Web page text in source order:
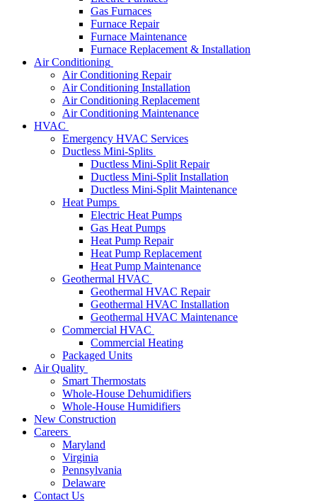
Gas Furnaces
Furnace Repair
Furnace Maintenance
Furnace Replacement & Installation
Air Conditioning
Air Conditioning Repair
Air Conditioning Installation
Air Conditioning Replacement
Air Conditioning Maintenance
HVAC
Emergency HVAC Services
Ductless Mini-Splits
Ductless Mini-Split Repair
Ductless Mini-Split Installation
Ductless Mini-Split Maintenance
Heat Pumps
Electric Heat Pumps
Gas Heat Pumps
Heat Pump Repair
Heat Pump Replacement
Heat Pump Maintenance
Geothermal HVAC
Geothermal HVAC Repair
Geothermal HVAC Installation
Geothermal HVAC Maintenance
Commercial HVAC
Commercial Heating
Packaged Units
Air Quality
Smart Thermostats
Whole-House Dehumidifiers
Whole-House Humidifiers
New Construction
Careers
Maryland
Virginia
Pennsylvania
Delaware
Contact Us